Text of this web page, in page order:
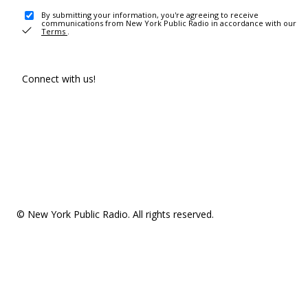
By submitting your information, you're agreeing to receive
communications from New York Public Radio in accordance with our
Terms .
Connect with us!
© New York Public Radio. All rights reserved.